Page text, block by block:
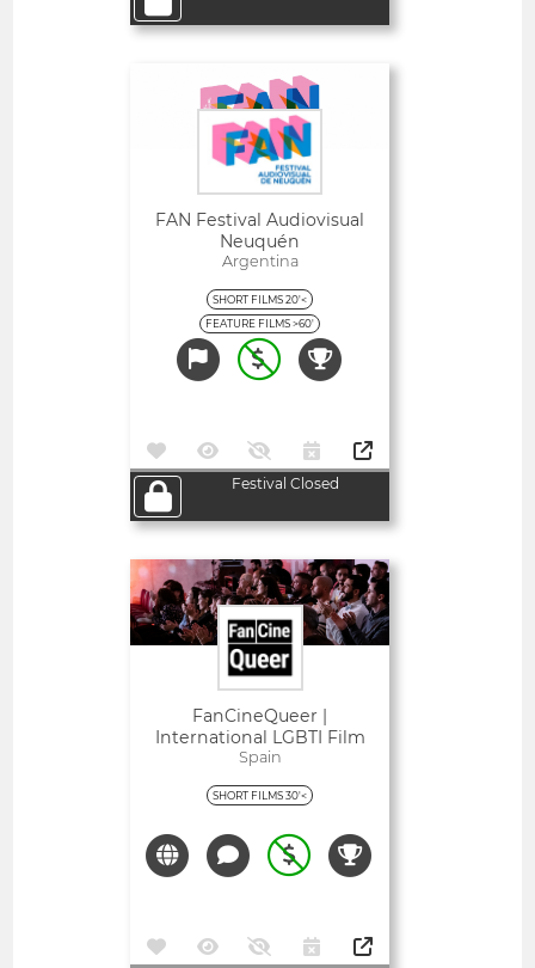
FAN Festival Audiovisual
Neuquén
Argentina
SHORT FILMS 20'<
FEATURE FILMS >60'
Festival Closed
Open
FanCineQueer |
International LGBTI Film
Festival Of Extremadura
Spain
SHORT FILMS 30'<
Open